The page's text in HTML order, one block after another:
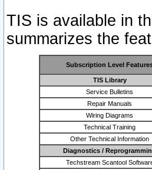
TIS is available in
summarizes the
Subscription Level
TIS Library
Service Bulletins
Repair Manuals
Wiring Diagrams
Technical Training
Other Technical Information
Diagnostics /
Techstream Scantool